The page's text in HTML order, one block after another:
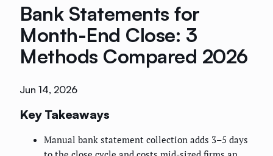
Bank Statements for
Month-End Close: 3
Methods Compared 2026
Jun 14, 2026
Key Takeaways
Manual bank statement collection adds 3–5 days